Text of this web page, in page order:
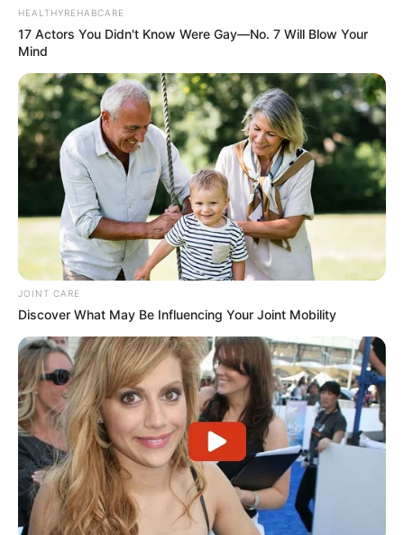
HEALTHYREHABCARE
17 Actors You Didn't Know Were Gay—No. 7 Will Blow Your
Mind
JOINT CARE
Discover What May Be Influencing Your Joint Mobility